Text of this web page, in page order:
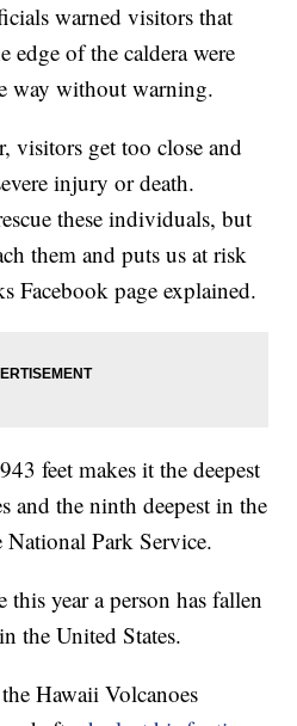
warned visitors that
edge of the caldera were
way without warning.
visitors get too close and
injury or death.
these individuals, but
them and puts us at risk
Facebook page explained.
feet makes it the deepest
and the ninth deepest in the
Park Service.
year a person has fallen
the United States.
Hawaii Volcanoes